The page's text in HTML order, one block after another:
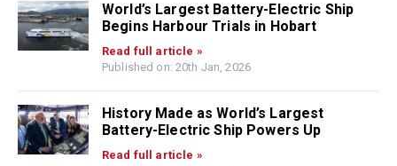
World’s Largest Battery-Electric Ship
Begins Harbour Trials in Hobart
Read full article »
Published on: 20th Jan, 2026
History Made as World’s Largest
Battery-Electric Ship Powers Up
Read full article »